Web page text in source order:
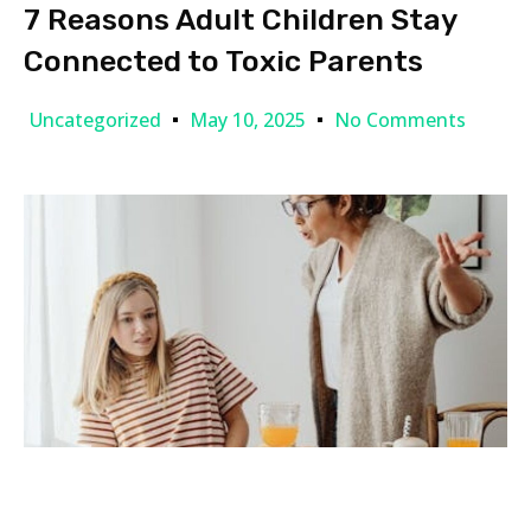
7 Reasons Adult Children Stay
Connected to Toxic Parents
Uncategorized May 10, 2025 No Comments